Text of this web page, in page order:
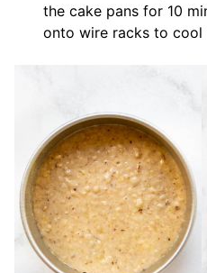
the cake pans for 10
onto wire racks to cool